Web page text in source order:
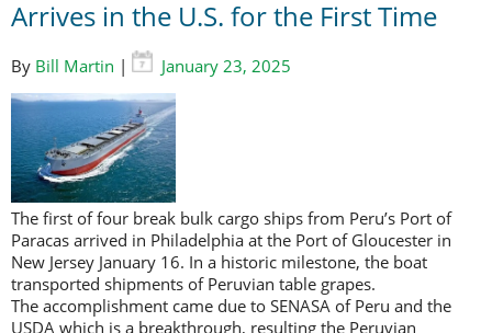
Arrives in the U.S. for the First Time
By Bill Martin | January 23, 2025
The first of four break bulk cargo ships from Peru’s Port of
Paracas arrived in Philadelphia at the Port of Gloucester in
New Jersey January 16. In a historic milestone, the boat
transported shipments of Peruvian table grapes.
The accomplishment came due to SENASA of Peru and the
USDA which is a breakthrough, resulting the Peruvian